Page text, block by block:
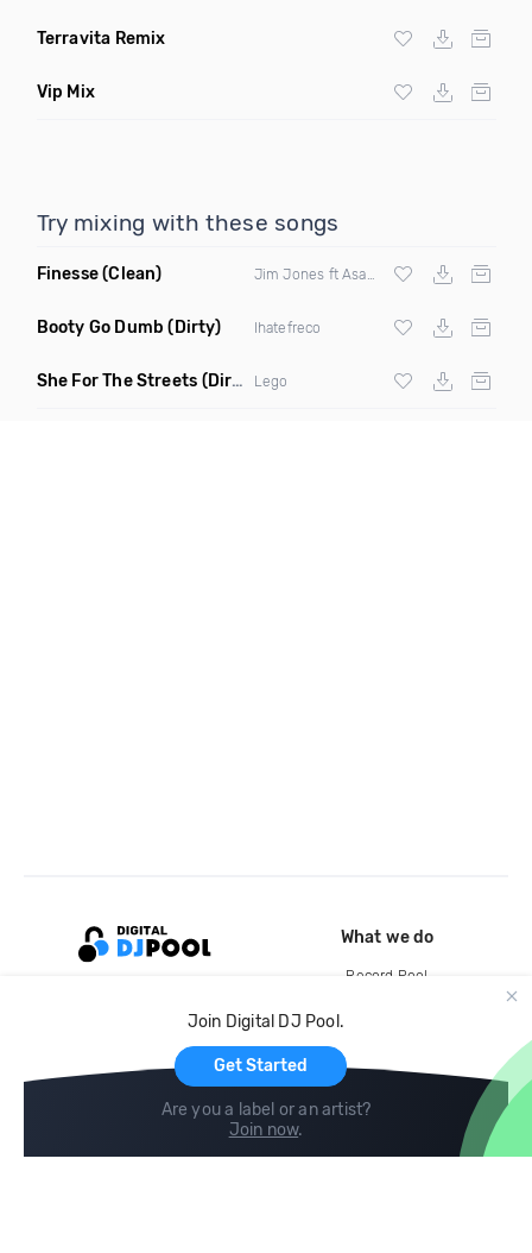
Terravita Remix
Vip Mix
Try mixing with these songs
Finesse(Clean)
Booty Go Dumb (Dirty) Ihatefreco
She For The Streets (Dirty) Lego
Join Digital DJ Pool.
Get Started
Are you a label or an artist?
Join now.
What we do
Record Pool